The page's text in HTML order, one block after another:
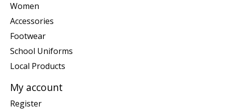
Women
Accessories
Footwear
School Uniforms
Local Products
My account
Register